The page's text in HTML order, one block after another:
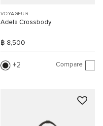
VOYAGEUR
Adela Crossbody
฿ 8,500
2 Compare